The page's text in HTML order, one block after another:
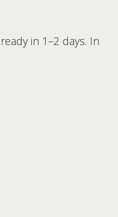
in 1–2 days. In